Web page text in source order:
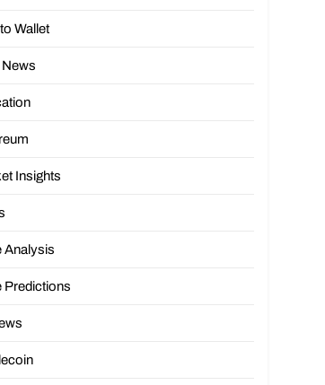
Wallet
News
Insights
Analysis
Predictions